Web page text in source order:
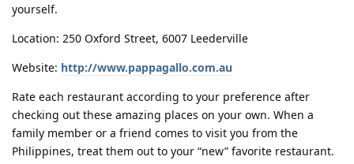
yourself.
Location: 250 Oxford Street, 6007 Leederville
Website: http://www.pappagallo.com.au
Rate each restaurant according to your preference after
checking out these amazing places on your own. When a
family member or a friend comes to visit you from the
Philippines, treat them out to your “new” favorite restaurant.